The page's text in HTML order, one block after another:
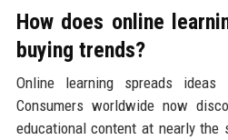
How does online
buying trends?
Online learning spreads ideas
Consumers worldwide now
educational content at nearly the